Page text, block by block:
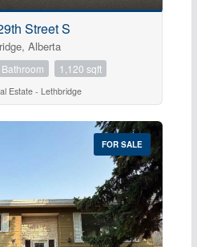
Street S
Alberta
Bathroom 1,120 sqft
Estate - Lethbridge
FOR SALE